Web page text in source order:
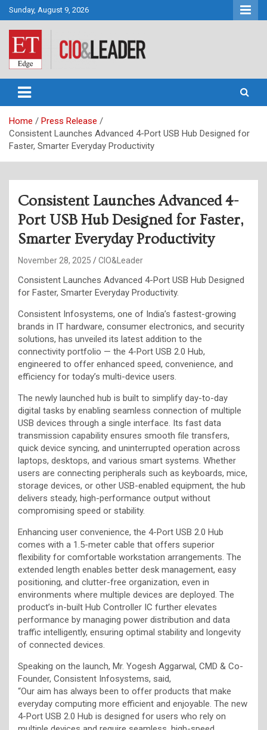
Skip
to
content
Sunday, August 9, 2026
CIO&Leader
Home
Press Release
Consistent Launches Advanced 4-Port USB Hub Designed for
Faster, Smarter Everyday Productivity
Consistent Launches Advanced 4-
Port USB Hub Designed for Faster,
Smarter Everyday Productivity
November 28, 2025 CIO&Leader
Consistent Launches Advanced 4-Port USB Hub Designed
for Faster, Smarter Everyday Productivity.
Consistent Infosystems, one of India’s fastest-growing
brands in IT hardware, consumer electronics, and security
solutions, has unveiled its latest addition to the
connectivity portfolio — the 4-Port USB 2.0 Hub,
engineered to offer enhanced speed, convenience, and
efficiency for today’s multi-device users.
The newly launched hub is built to simplify day-to-day
digital tasks by enabling seamless connection of multiple
USB devices through a single interface. Its fast data
transmission capability ensures smooth file transfers,
quick device syncing, and uninterrupted operation across
laptops, desktops, and various smart systems. Whether
users are connecting peripherals such as keyboards, mice,
storage devices, or other USB-enabled equipment, the hub
delivers steady, high-performance output without
compromising speed or stability.
Enhancing user convenience, the 4-Port USB 2.0 Hub
comes with a 1.5-meter cable that offers superior
flexibility for comfortable workstation arrangements. The
extended length enables better desk management, easy
positioning, and clutter-free organization, even in
environments where multiple devices are deployed. The
product’s in-built Hub Controller IC further elevates
performance by managing power distribution and data
traffic intelligently, ensuring optimal stability and longevity
of connected devices.
Speaking on the launch, Mr. Yogesh Aggarwal, CMD & Co-
Founder, Consistent Infosystems, said,
“Our aim has always been to offer products that make
everyday computing more efficient and enjoyable. The new
4-Port USB 2.0 Hub is designed for users who rely on